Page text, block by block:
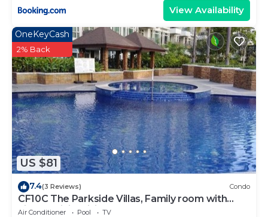
View Availability
US $81
OneKeyCash
2% Back
7.4(3 Reviews) Condo
CF10C The Parkside Villas, Family room with
kichen, dining,living area & balcony
Air Conditioner Pool
TV